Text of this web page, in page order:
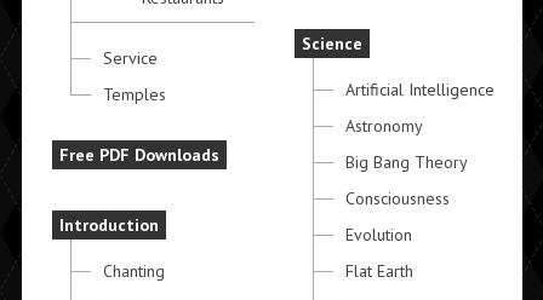
Service
Temples
Free PDF Downloads
Introduction
Chanting
Science
Artificial Intelligence
Astronomy
Big Bang Theory
Consciousness
Evolution
Flat Earth